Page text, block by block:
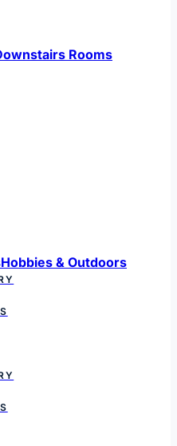
Rooms
Hobbies & Outdoors